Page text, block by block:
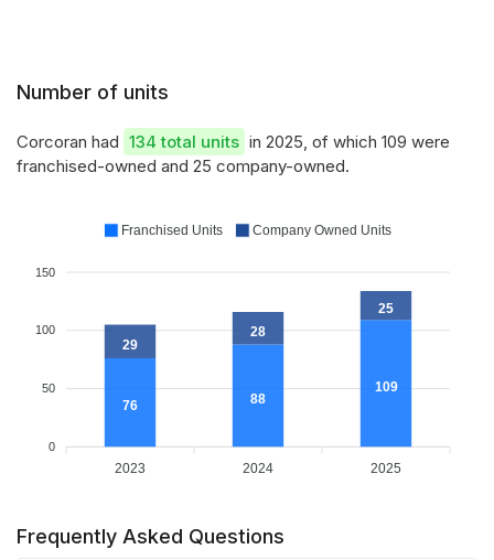
Number of units
Corcoran had 134 total units in 2025, of which 109 were
franchised-owned and 25 company-owned.
150
100
50
0
76 88
109
29
28
25
2023 2024 2025
Franchised Units Company Owned Units
Frequently Asked Questions